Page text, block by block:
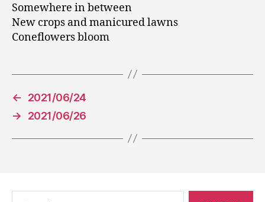
Somewhere in between
New crops and manicured lawns
Coneflowers bloom
←
2021/06/24
→
2021/06/26